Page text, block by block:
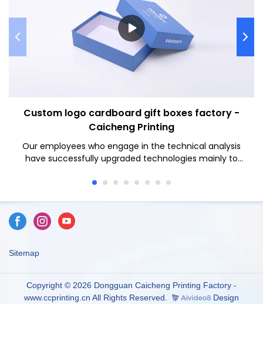
Custom logo cardboard gift boxes factory -
Caicheng Printing
Our employees who engage in the technical analysis
have successfully upgraded technologies mainly to
Bottom 2 Pieces Type Cover and Tray Rigid Gift Paper
in a wide range of fields, such as Paper Boxes.
Sitemap
Copyright © 2026 Dongguan Caicheng Printing Factory -
www.ccprinting.cn All Rights Reserved.
Design